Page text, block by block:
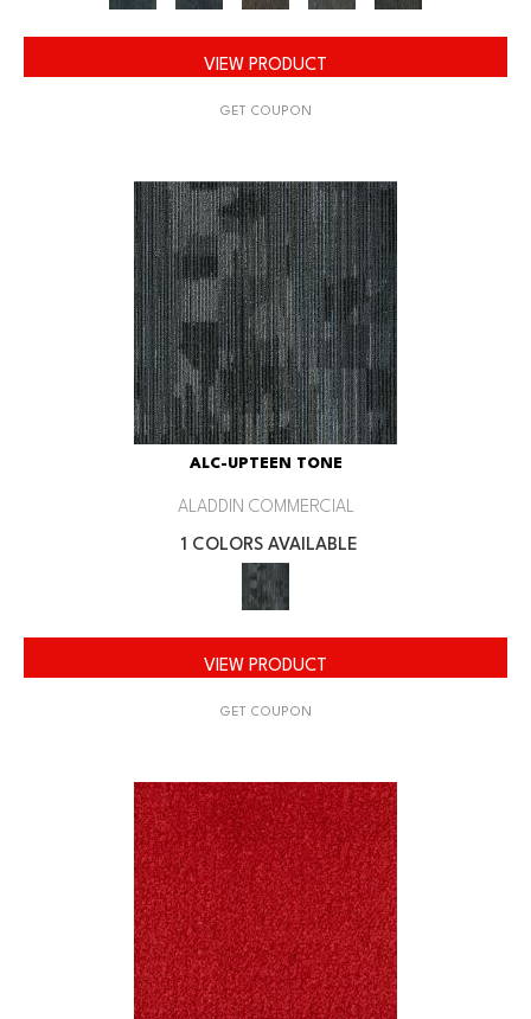
VIEW PRODUCT
GET COUPON
ALC-UPTEEN TONE
ALADDIN COMMERCIAL
1 COLORS AVAILABLE
VIEW PRODUCT
GET COUPON